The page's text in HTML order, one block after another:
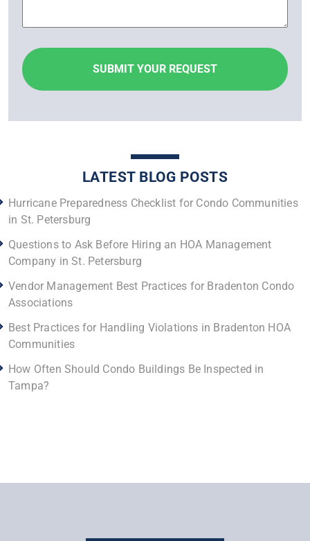
LATEST BLOG POSTS
Hurricane Preparedness Checklist for Condo Communities
in St. Petersburg
Questions to Ask Before Hiring an HOA Management
Company in St. Petersburg
Vendor Management Best Practices for Bradenton Condo
Associations
Best Practices for Handling Violations in Bradenton HOA
Communities
How Often Should Condo Buildings Be Inspected in
Tampa?